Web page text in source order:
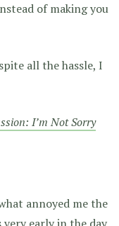
of making you
all the hassle, I
I’m Not Sorry
annoyed me the